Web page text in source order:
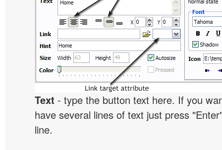
Text - type the button text here. If you
have several lines of text just press
line.